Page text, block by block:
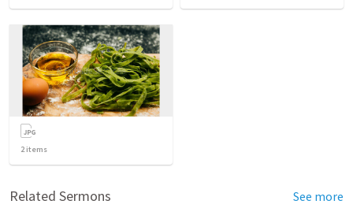
2items
Related Sermons See more